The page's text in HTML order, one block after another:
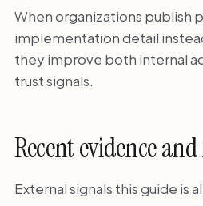
When organizations publish
implementation detail
they improve both internal
trust signals.
Recent evidence
External signals this guide is